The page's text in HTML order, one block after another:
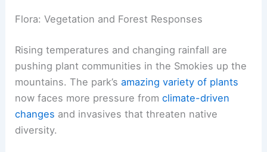
Flora: Vegetation and Forest Responses
Rising temperatures and changing rainfall are
pushing plant communities in the Smokies up the
mountains. The park’samazing variety of plants
now faces more pressure fromclimate-driven
changes and invasives that threaten native
diversity.